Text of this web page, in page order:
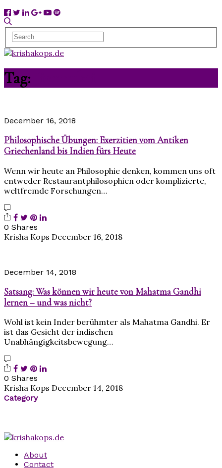
Tag:
December 16, 2018
Philosophische Übungen: Exerzitien vom Antiken
Griechenland bis Indien fürs Heute
Wenn wir heute an Philosophie denken, kommen uns oft
entweder Restaurantphilosophien oder komplizierte,
weltfremde Forschungen…
0 Shares
Krisha Kops December 16, 2018
December 14, 2018
Satsang: Was können wir heute von Mahatma Gandhi
lernen – und was nicht?
Wohl ist kein Inder berühmter als Mahatma Gandhi. Er
ist das Gesicht der indischen
Unabhängigkeitsbewegung…
0 Shares
Krisha Kops December 14, 2018
Category
About
Contact